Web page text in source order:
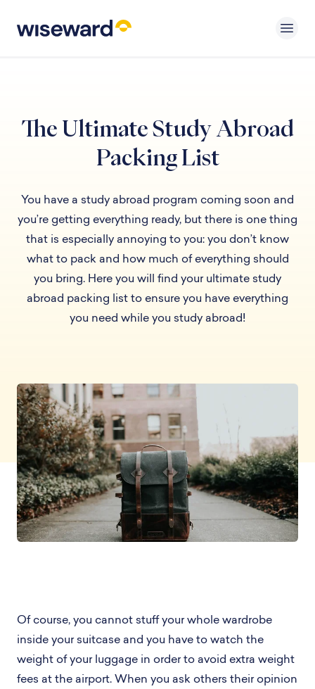
The Ultimate Study Abroad
Packing List
You have a study abroad program coming soon and
you’re getting everything ready, but there is one thing
that is especially annoying to you: you don’t know
what to pack and how much of everything should
you bring. Here you will find your ultimate study
abroad packing list to ensure you have everything
you need while you study abroad!
Of course, you cannot stuff your whole wardrobe
inside your suitcase and you have to watch the
weight of your luggage in order to avoid extra weight
fees at the airport. When you ask others their opinion